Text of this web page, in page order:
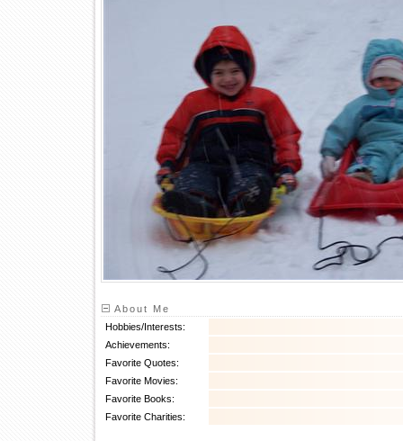
About Me
Hobbies/Interests:
Achievements:
Favorite Quotes:
Favorite Movies:
Favorite Books:
Favorite Charities: